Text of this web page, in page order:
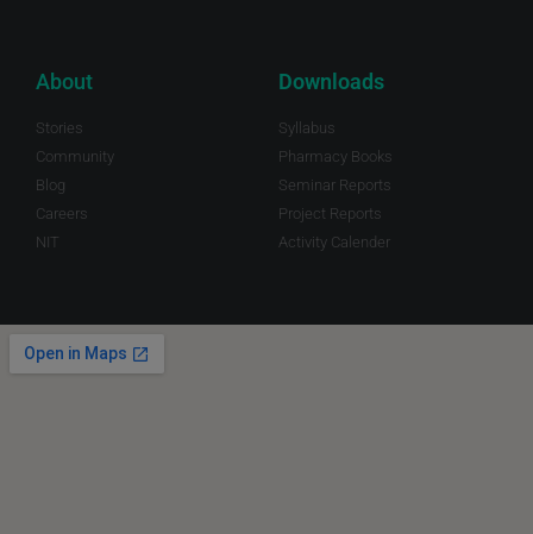
About
Stories
Community
Blog
Careers
NIT
Downloads
Syllabus
Pharmacy Books
Seminar Reports
Project Reports
Activity Calender